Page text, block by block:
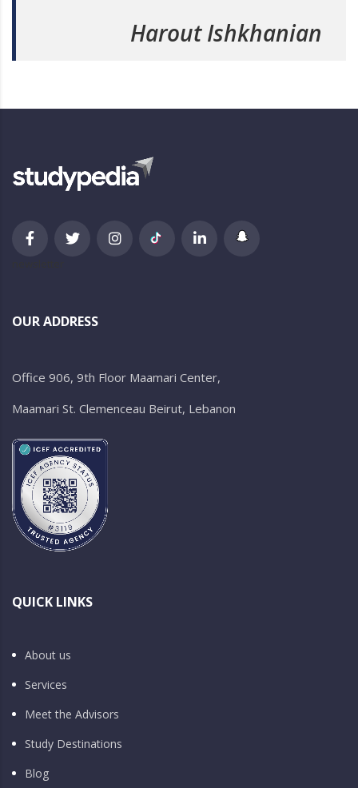
Harout Ishkhanian
OUR ADDRESS
Office 906, 9th Floor Maamari Center,
Maamari St. Clemenceau Beirut, Lebanon
QUICK LINKS
About us
Services
Meet the Advisors
Study Destinations
Blog